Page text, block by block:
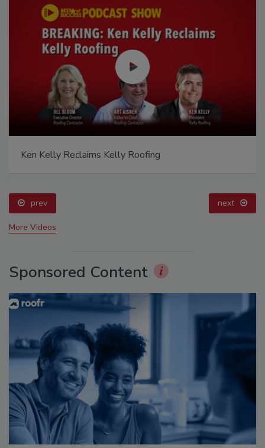
Ken Kelly Reclaims Kelly Roofing
prev next
More Videos
Sponsored Content